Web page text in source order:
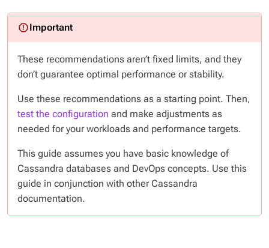
These recommendations aren’t fixed limits, and they
don’t guarantee optimal performance or stability.
Use these recommendations as a starting point. Then,
test the configuration and make adjustments as
needed for your workloads and performance targets.
This guide assumes you have basic knowledge of
Cassandra databases and DevOps concepts. Use this
guide in conjunction with other Cassandra
documentation.